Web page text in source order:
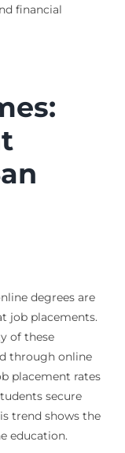
financial
degrees are
job placements.
of these
through online
placement rates
secure
trend shows the
education.